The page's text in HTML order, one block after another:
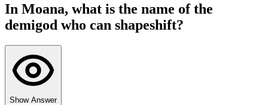
In Moana, what is the name of the
demigod who can shapeshift?
Show Answer